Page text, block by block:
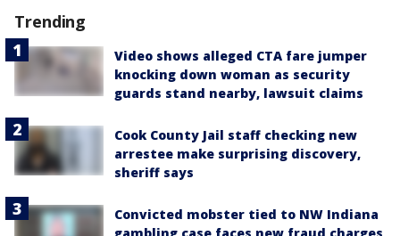
Trending
Video shows alleged CTA fare jumper
knocking down woman as security
guards stand nearby, lawsuit claims
Cook County Jail staff checking new
arrestee make surprising discovery,
sheriff says
Convicted mobster tied to NW Indiana